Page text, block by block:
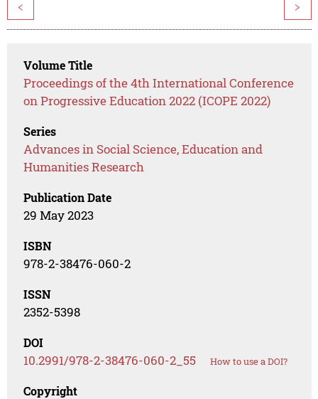
< >
Volume Title
Proceedings of the 4th International Conference
on Progressive Education 2022 (ICOPE 2022)
Series
Advances in Social Science, Education and
Humanities Research
Publication Date
29 May 2023
ISBN
978-2-38476-060-2
ISSN
2352-5398
DOI
10.2991/978-2-38476-060-2_55 How to use a DOI?
Copyright